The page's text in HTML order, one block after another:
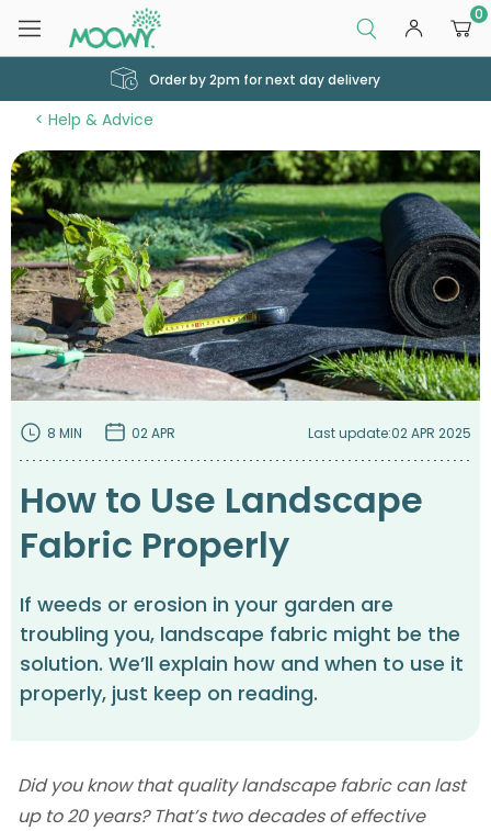
0
Order by 2pm for next day delivery
Help & Advice
8 MIN 02 APR Last update:02 APR 2025
How to Use Landscape
Fabric Properly
If weeds or erosion in your garden are
troubling you, landscape fabric might be the
solution. We’ll explain how and when to use it
properly, just keep on reading.
Did you know that quality landscape fabric can last
up to 20 years? That’s two decades of effective